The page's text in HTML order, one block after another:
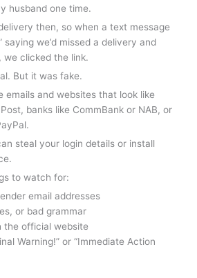
husband one time.
then, so when a text message
saying we’d missed a delivery and
we clicked the link.
But it was fake.
emails and websites that look like
banks like CommBank or NAB, or
steal your login details or install
to watch for:
email addresses
or bad grammar
the official website
Warning!” or “Immediate Action